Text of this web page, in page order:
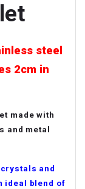
steel
2cm in
made with
and metal
and
ideal blend of